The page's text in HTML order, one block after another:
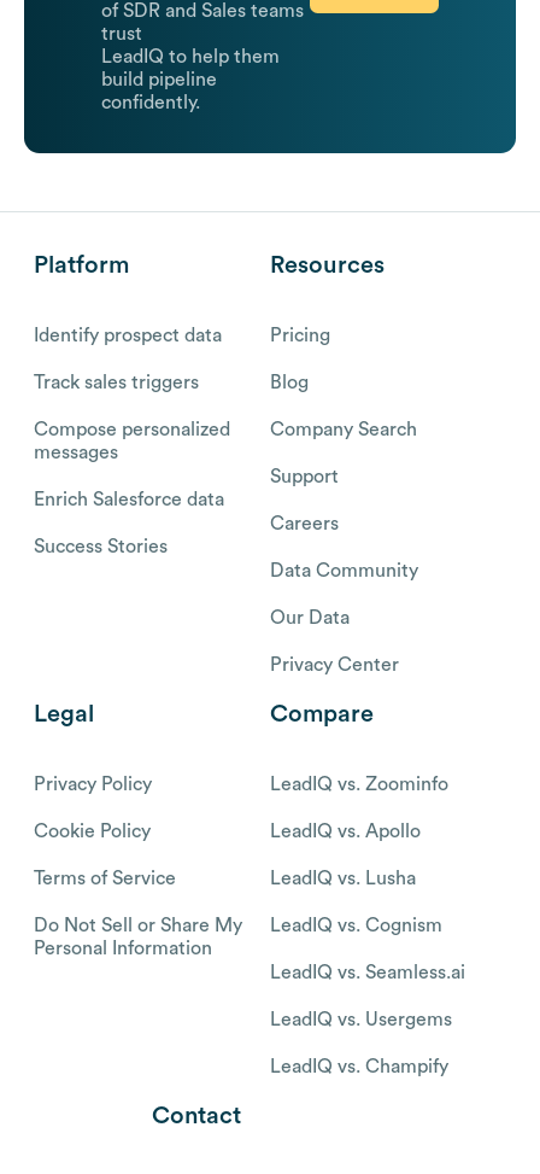
of SDR and Sales teams
trust
LeadIQ to help them
build pipeline
confidently.
Platform
Identify prospect data
Track sales triggers
Compose personalized
messages
Enrich Salesforce data
Success Stories
Resources
Pricing
Blog
Company Search
Support
Careers
Data Community
Our Data
Privacy Center
Legal
Privacy Policy
Cookie Policy
Terms of Service
Do Not Sell or Share My
Personal Information
Compare
LeadIQ vs. Zoominfo
LeadIQ vs. Apollo
LeadIQ vs. Lusha
LeadIQ vs. Cognism
LeadIQ vs. Seamless.ai
LeadIQ vs. Usergems
LeadIQ vs. Champify
Contact